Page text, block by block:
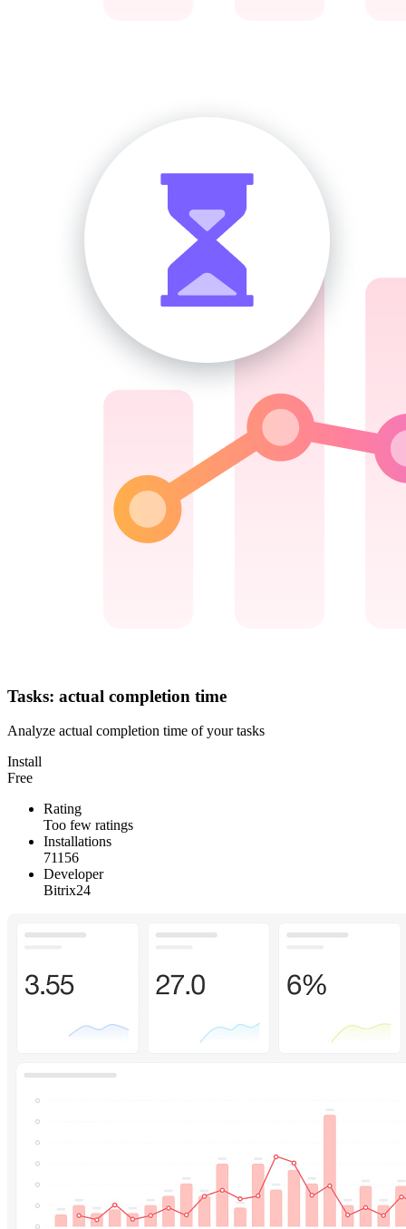
Tasks: actual completion time
Analyze actual completion time of your tasks
Install
Free
Rating
Too few ratings
Installations
71156
Developer
Bitrix24